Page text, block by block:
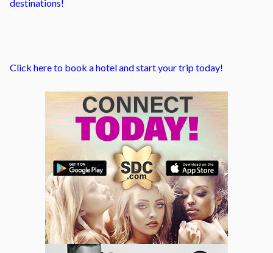
destinations!
Click here to book a hotel and start your trip today!